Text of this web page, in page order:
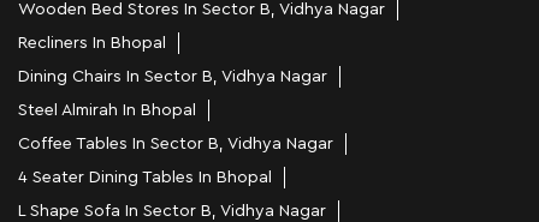
Wooden Bed Stores In Sector B, Vidhya Nagar
Recliners In Bhopal
Dining Chairs In Sector B, Vidhya Nagar
Steel Almirah In Bhopal
Coffee Tables In Sector B, Vidhya Nagar
4 Seater Dining Tables In Bhopal
L Shape Sofa In Sector B, Vidhya Nagar